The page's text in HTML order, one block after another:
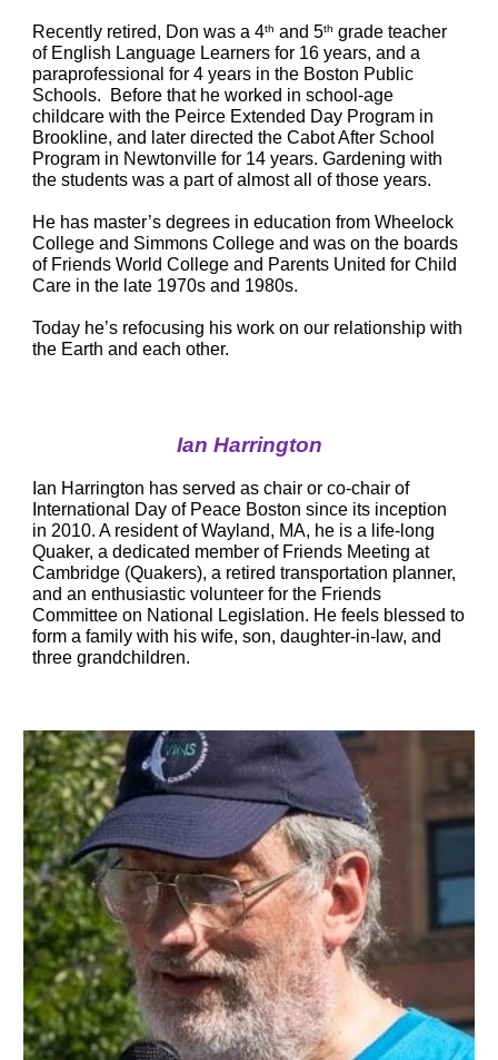
Recently retired, Don was a 4th and 5th grade teacher
of English Language Learners for 16 years, and a
paraprofessional for 4 years in the Boston Public
Schools.  Before that he worked in school-age
childcare with the Peirce Extended Day Program in
Brookline, and later directed the Cabot After School
Program in Newtonville for 14 years. Gardening with
the students was a part of almost all of those years.
He has master’s degrees in education from Wheelock
College and Simmons College and was on the boards
of Friends World College and Parents United for Child
Care in the late 1970s and 1980s.
Today he’s refocusing his work on our relationship with
the Earth and each other.
Ian Harrington
Ian Harrington has served as chair or co-chair of
International Day of Peace Boston since its inception
in 2010. A resident of Wayland, MA, he is a life-long
Quaker, a dedicated member of Friends Meeting at
Cambridge (Quakers), a retired transportation planner,
and an enthusiastic volunteer for the Friends
Committee on National Legislation. He feels blessed to
form a family with his wife, son, daughter-in-law, and
three grandchildren.